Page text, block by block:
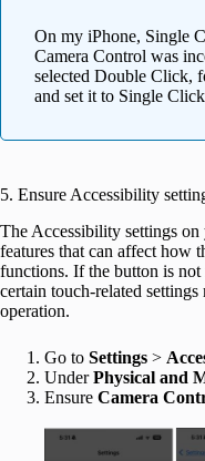
On my iPhone, Single
Camera Control was
selected Double Click,
and set it to Single
5. Ensure Accessibility
The Accessibility settings
features that can affect how
functions. If the button is
certain touch-related
operation.
Go to Settings >
UnderPhysical and
Ensure Camera